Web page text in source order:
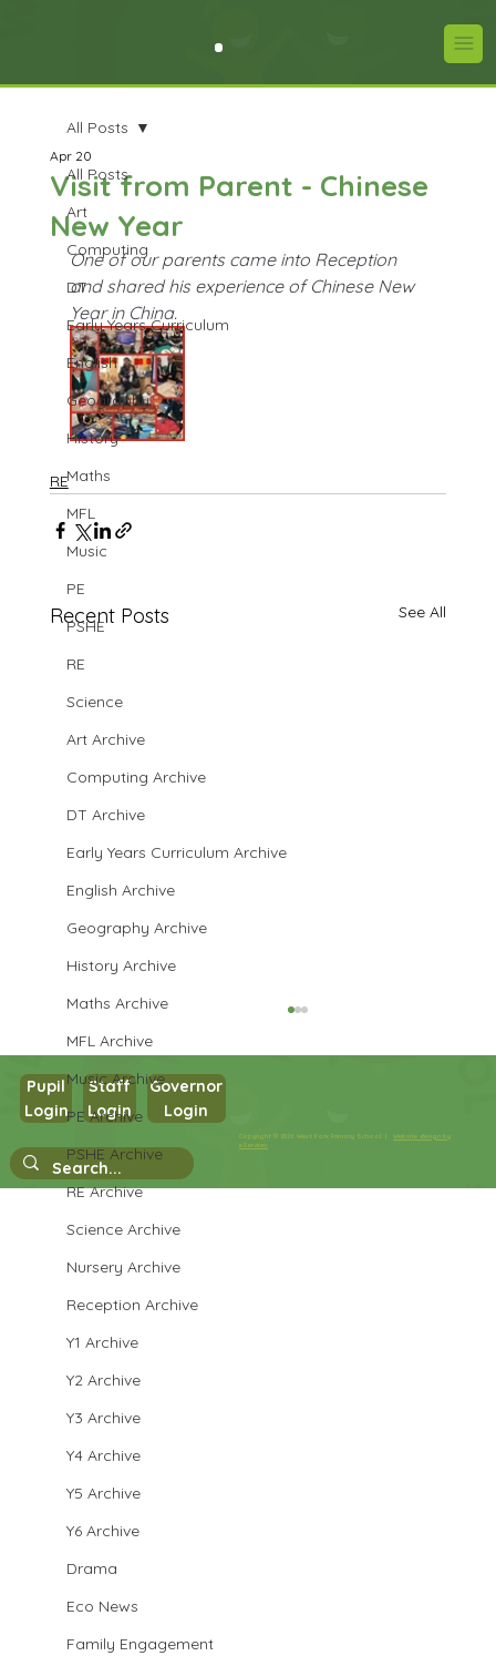
All Posts
Art
Computing
DT
Early Years Curriculum
English
Geography
History
Maths
MFL
Music
PE
PSHE
RE
Science
Art Archive
Computing Archive
DT Archive
Early Years Curriculum Archive
English Archive
Geography Archive
History Archive
Maths Archive
MFL Archive
Music Archive
PE Archive
PSHE Archive
RE Archive
Science Archive
Nursery Archive
Reception Archive
Y1 Archive
Y2 Archive
Y3 Archive
Y4 Archive
Y5 Archive
Y6 Archive
Drama
Eco News
Family Engagement
All Posts
Visit from Parent - Chinese
New Year
Apr 20
One of our parents came into Reception
and shared his experience of Chinese New
Year in China.
RE
Recent Posts See All
Year 4 Temple Visit
Copyright © 2026 West Park Primary School |Website design by
eServices
Pupil
Login
Staff
Login
Governor
Login